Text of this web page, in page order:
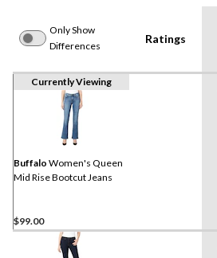
Only Show
Differences
Ratings
Currently Viewing
Buffalo Women's Queen
Mid Rise Bootcut Jeans
$99.00